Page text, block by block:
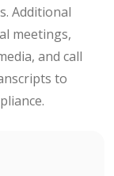
Additional
meetings,
and call
to